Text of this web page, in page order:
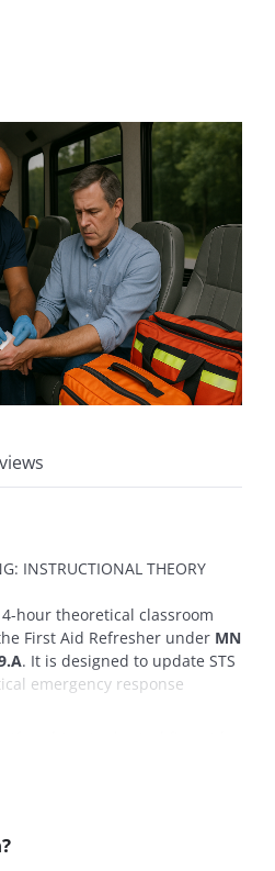
INSTRUCTIONAL THEORY
hour theoretical classroom
First Aid Refresher under MN
. It is designed to update STS
emergency response
with state law
first aid skills